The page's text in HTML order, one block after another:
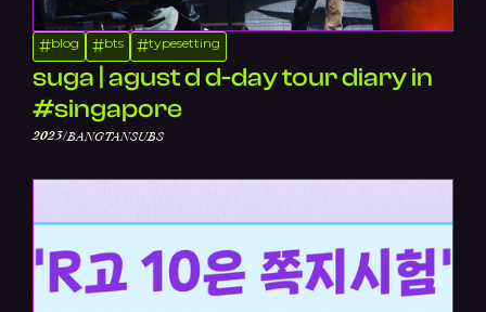
#blog #bts #typesetting
suga | agust d d-day tour diary in
#singapore
2023/BANGTANSUBS